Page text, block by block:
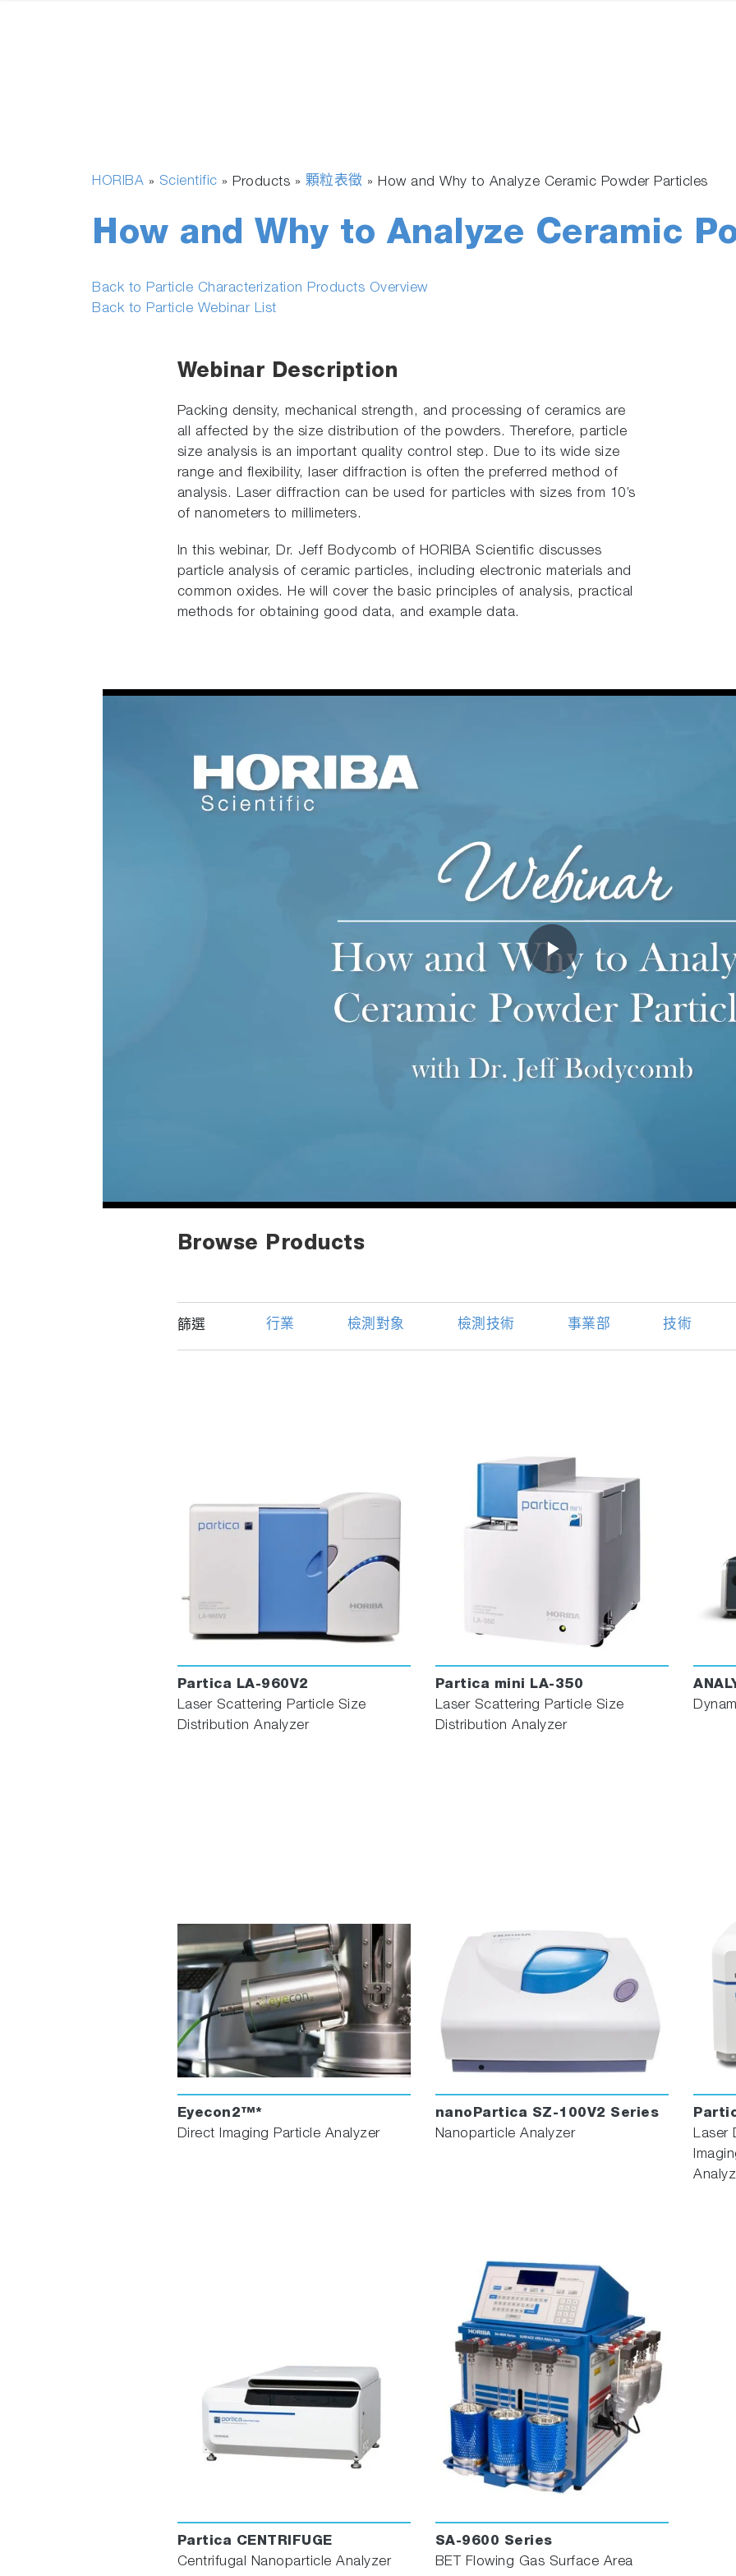
HORIBA » Scientific » Products » 顆粒表徵 » How and Why to Analyze Ceramic Powder Particles
How and Why to Analyze Ceramic
Back to Particle Characterization Products Overview
Back to Particle Webinar List
Webinar Description
Packing density, mechanical strength, and processing of ceramics are
all affected by the size distribution of the powders. Therefore, particle
size analysis is an important quality control step. Due to its wide size
range and flexibility, laser diffraction is often the preferred method of
analysis. Laser diffraction can be used for particles with sizes from 10’s
of nanometers to millimeters.
In this webinar, Dr. Jeff Bodycomb of HORIBA Scientific discusses
particle analysis of ceramic particles, including electronic materials and
common oxides. He will cover the basic principles of analysis, practical
methods for obtaining good data, and example data.
Play
Video
Browse Products
篩選 行業 檢測對象 檢測技術 事業部 技術
Partica LA-960V2
Laser Scattering Particle Size
Distribution Analyzer
Partica mini LA-350
Laser Scattering Particle Size
Distribution Analyzer
Eyecon2™*
Direct Imaging Particle Analyzer
nanoPartica SZ-100V2 Series
Nanoparticle Analyzer
Laser
Partica CENTRIFUGE
Centrifugal Nanoparticle Analyzer
SA-9600 Series
BET Flowing Gas Surface Area